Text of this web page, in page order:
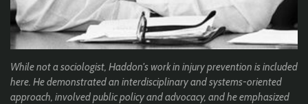
While not a sociologist, Haddon'swork in injury prevention is included
here. He demonstrated an interdisciplinary and systems-oriented
approach, involved public policy and advocacy, and he emphasized